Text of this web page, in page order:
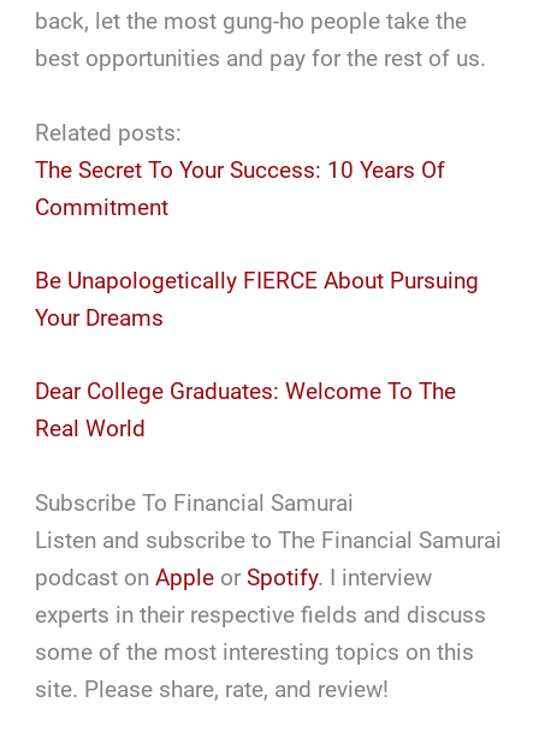
back, let the most gung-ho people take the
best opportunities and pay for the rest of us.
Related posts:
The Secret To Your Success: 10 Years Of
Commitment
Be Unapologetically FIERCE About Pursuing
Your Dreams
Dear College Graduates: Welcome To The
Real World
Subscribe To Financial Samurai
Listen and subscribe to The Financial Samurai
podcast onApple orSpotify. I interview
experts in their respective fields and discuss
some of the most interesting topics on this
site. Please share, rate, and review!